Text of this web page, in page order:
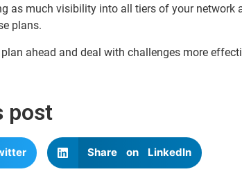
as much visibility into all tiers of your network
plans.
ahead and deal with challenges more
post
Share on LinkedIn